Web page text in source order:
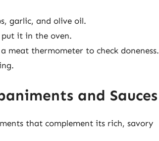
garlic, and olive oil.
it in the oven.
meat thermometer to check doneness.
and Sauces
that complement its rich, savory